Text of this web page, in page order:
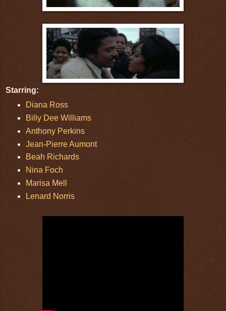
Starring:
Diana Ross
Billy Dee Williams
Anthony Perkins
Jean-Pierre Aumont
Beah Richards
Nina Foch
Marisa Mell
Lenard Norris